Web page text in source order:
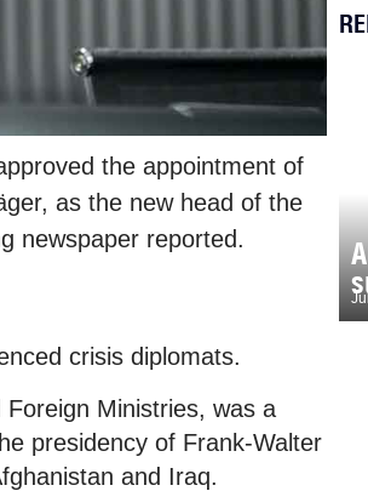
the appointment of
as the new head of the
newspaper reported.
crisis diplomats.
Ministries, was a
presidency of Frank-Walter
and Iraq.